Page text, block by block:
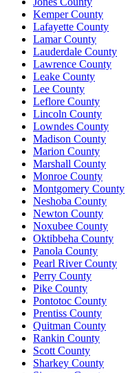
Kemper County
Lafayette County
Lamar County
Lauderdale County
Lawrence County
Leake County
Lee County
Leflore County
Lincoln County
Lowndes County
Madison County
Marion County
Marshall County
Monroe County
Montgomery County
Neshoba County
Newton County
Noxubee County
Oktibbeha County
Panola County
Pearl River County
Perry County
Pike County
Pontotoc County
Prentiss County
Quitman County
Rankin County
Scott County
Sharkey County